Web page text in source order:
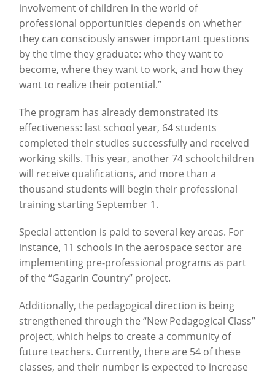
involvement of children in the world of
professional opportunities depends on whether
they can consciously answer important questions
by the time they graduate: who they want to
become, where they want to work, and how they
want to realize their potential.”
The program has already demonstrated its
effectiveness: last school year, 64 students
completed their studies successfully and received
working skills. This year, another 74 schoolchildren
will receive qualifications, and more than a
thousand students will begin their professional
training starting September 1.
Special attention is paid to several key areas. For
instance, 11 schools in the aerospace sector are
implementing pre-professional programs as part
of the “Gagarin Country” project.
Additionally, the pedagogical direction is being
strengthened through the “New Pedagogical Class”
project, which helps to create a community of
future teachers. Currently, there are 54 of these
classes, and their number is expected to increase